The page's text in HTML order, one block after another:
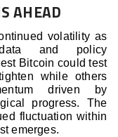
AHEAD
volatility as
and policy
Bitcoin could test
while others
driven by
progress. The
fluctuation within
emerges.